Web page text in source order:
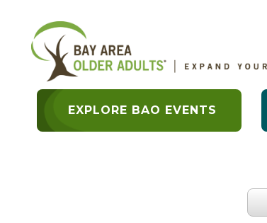
EXPLORE BAO EVENTS